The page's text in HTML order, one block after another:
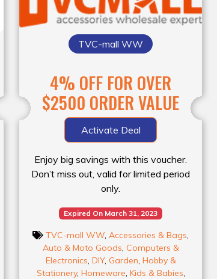
TVC-mall WW
4% OFF FOR OVER
$2500 ORDER VALUE
Activate Deal
Enjoy big savings with this voucher.
Don’t miss out, valid for limited period
only.
Expired On March 31, 2023
TVC-mall WW, Accessories & Bags,
Auto & Moto Goods, Computers &
Electronics, DIY, Garden, Hobby &
Stationery, Homeware, Kids & Babies,